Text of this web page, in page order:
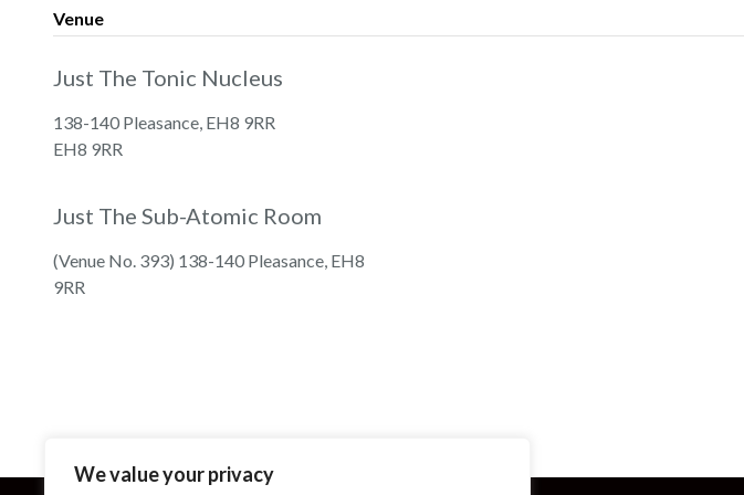
We value your privacy
Venue
Just The Tonic Nucleus
138-140 Pleasance, EH8 9RR
EH8 9RR
Just The Sub-Atomic Room
(Venue No. 393) 138-140 Pleasance, EH8
9RR